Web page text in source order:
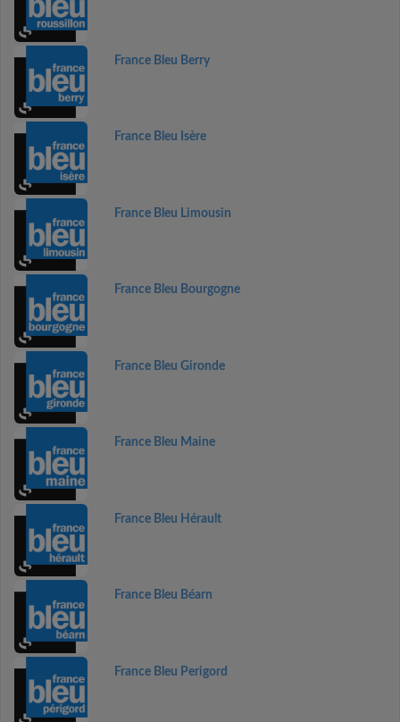
France Bleu Berry
France Bleu Isère
France Bleu Limousin
France Bleu Bourgogne
France Bleu Gironde
France Bleu Maine
France Bleu Hérault
France Bleu Béarn
France Bleu Perigord